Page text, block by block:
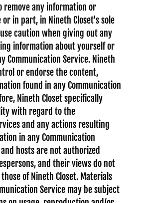
remove any information or
in part, in Nineth Closet's sole
caution when giving out any
information about yourself or
Communication Service. Nineth
or endorse the content,
found in any Communication
Nineth Closet specifically
with regard to the
and any actions resulting
in any Communication
hosts are not authorized
and their views do not
of Nineth Closet. Materials
Service may be subject